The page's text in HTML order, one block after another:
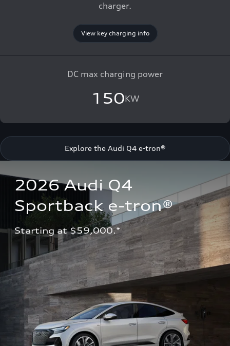
charger.
View key charging info
DC max charging power
150KW
Explore the Audi Q4 e-tron®
2026 Audi Q4
Sportback e-tron®
Starting at $59,000.*